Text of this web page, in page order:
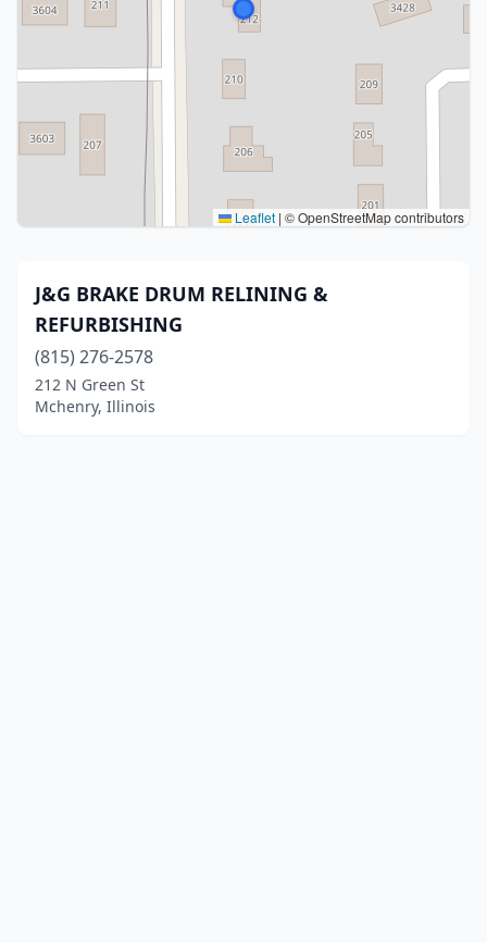
Leaflet | © OpenStreetMap contributors
J&G BRAKE DRUM RELINING &
REFURBISHING
(815) 276-2578
212 N Green St
Mchenry, Illinois